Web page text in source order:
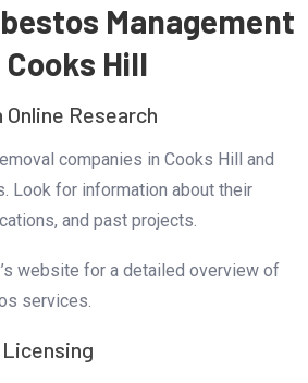
Management
Hill
Research
companies in Cooks Hill and
Look for information about their
and past projects.
website for a detailed overview of
services.